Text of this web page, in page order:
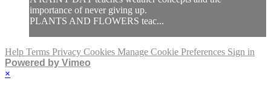
importance of never giving up.
PLANTS AND FLOWERS teac...
Help Terms Privacy Cookies Manage Cookie Preferences Sign in
Powered by Vimeo
×